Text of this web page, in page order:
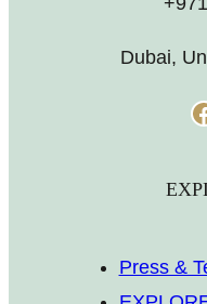
Dubai,
Facebook
Press &